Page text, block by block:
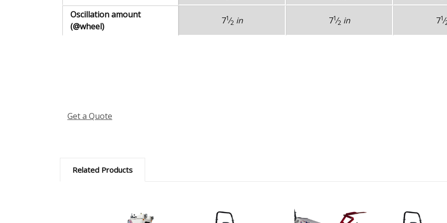
Oscillation amount
(@wheel)
71⁄2 in 71⁄2 in 71⁄
Get a Quote
Related Products